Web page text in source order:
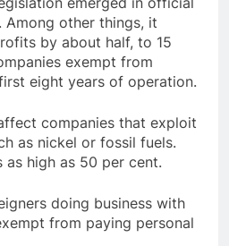
Among other things, it
by about half, to 15
exempt from
eight years of operation.
companies that exploit
as nickel or fossil fuels.
high as 50 per cent.
doing business with
from paying personal